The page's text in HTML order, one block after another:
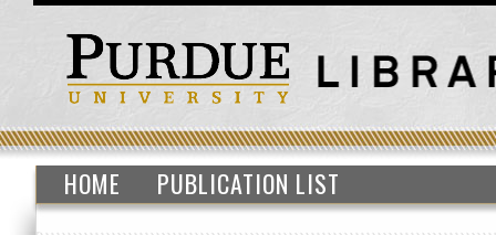
HOME PUBLICATION LIST